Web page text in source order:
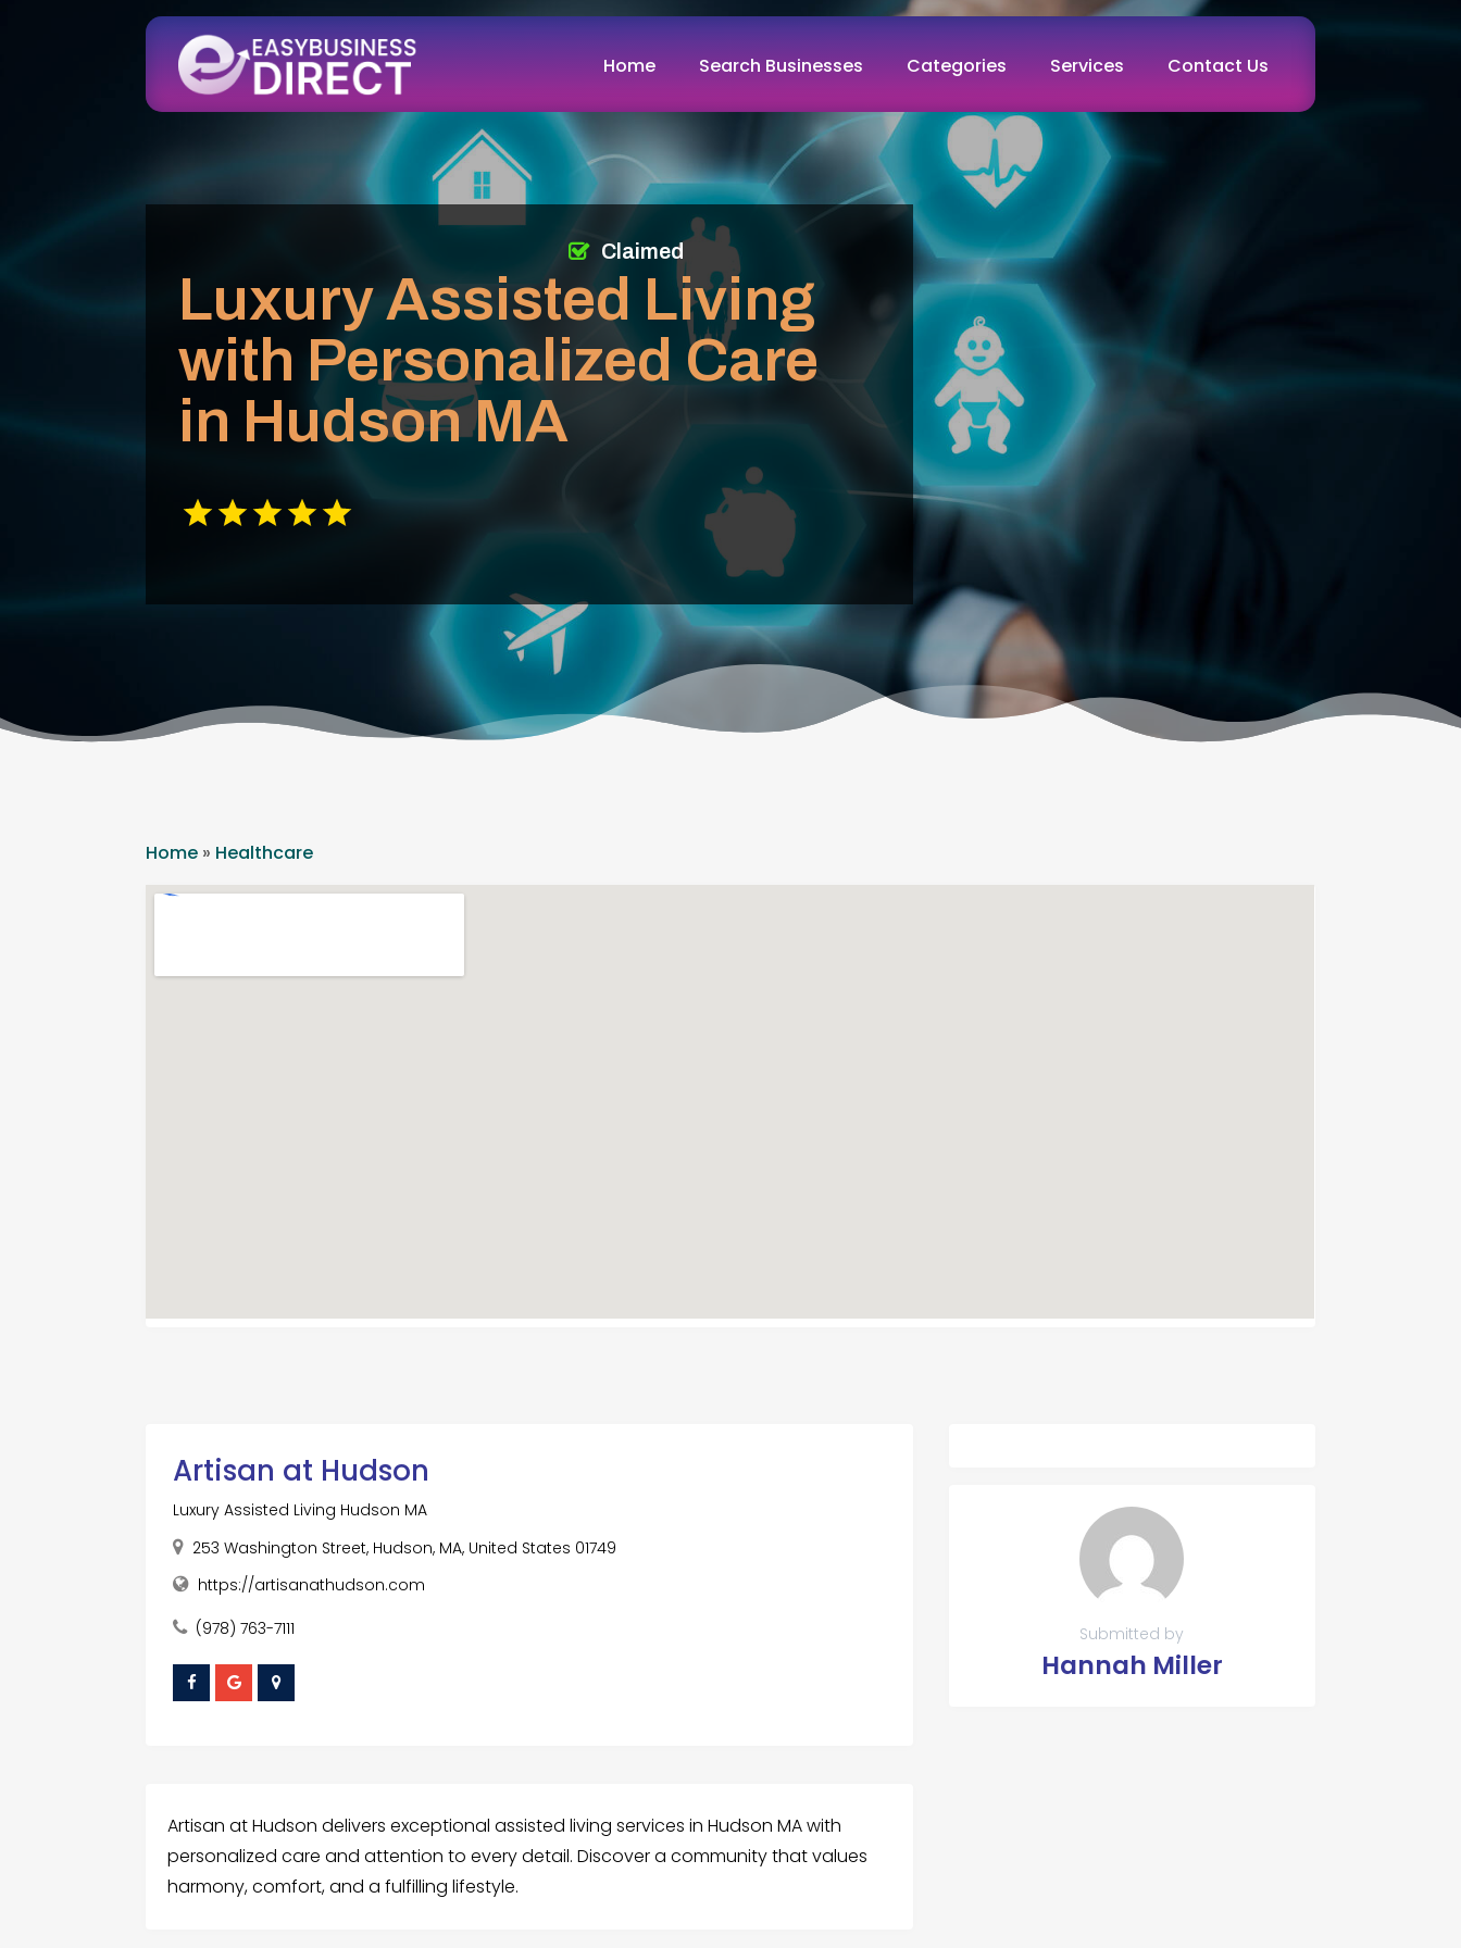
Home Search Businesses Categories Services Contact Us
Luxury Assisted Living
with Personalized Care
in Hudson MA
Claimed
Home » Healthcare
Artisan at Hudson
Luxury Assisted Living Hudson MA
253 Washington Street, Hudson, MA, United States 01749
https://artisanathudson.com
(978) 763-7111
Artisan at Hudson delivers exceptional assisted living services in Hudson MA with
personalized care and attention to every detail. Discover a community that values
harmony, comfort, and a fulfilling lifestyle.
Submitted by
Hannah Miller